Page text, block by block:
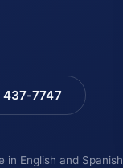
7747
in English and Spanish